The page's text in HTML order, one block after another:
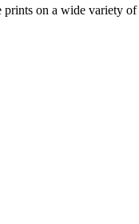
on a wide variety